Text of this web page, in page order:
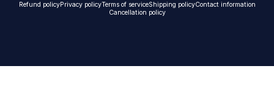
Refund policyPrivacy policyTerms of serviceShipping policyContact information
Cancellation policy